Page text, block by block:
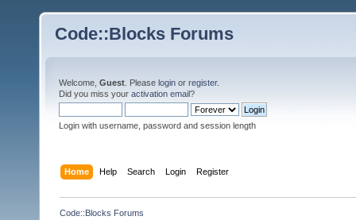
Code::Blocks Forums
Welcome, Guest . Please login or register.
Did you miss your activation email?
Login with username, password and session length
Home Help Search Login Register
Code::Blocks Forums